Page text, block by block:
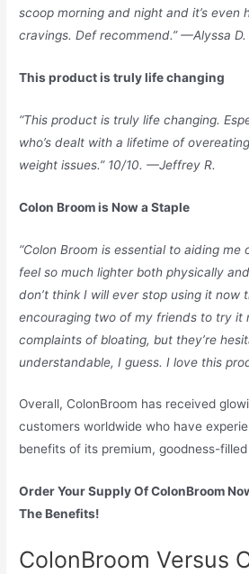
scoop morning and night and it’s even
cravings. Def recommend.” —Alyssa D.
This product is truly life changing
“This product is truly life changing.
who’s dealt with a lifetime of
weight issues.” 10/10. —Jeffrey R.
Colon Broom is Now a Staple
“Colon Broom is essential to aiding
feel so much lighter both physically
don’t think I will ever stop using it now
encouraging two of my friends to try it
complaints of bloating, but they’re
understandable, I guess. I love this
Overall, ColonBroom has received
customers worldwide who have
benefits of its premium, goodness-
Order Your Supply Of ColonBroom
The Benefits!
ColonBroom Versus